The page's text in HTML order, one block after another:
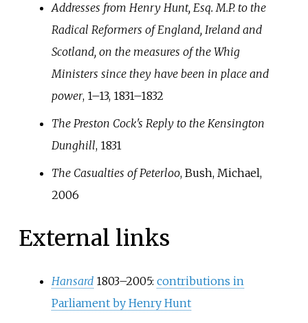
Addresses from Henry Hunt, Esq. M.P. to the
Radical Reformers of England, Ireland and
Scotland, on the measures of the Whig
Ministers since they have been in place and
power, 1–13, 1831–1832
The Preston Cock's Reply to the Kensington
Dunghill, 1831
The Casualties of Peterloo, Bush, Michael,
2006
External links
Hansard 1803–2005: contributions in
Parliament by Henry Hunt